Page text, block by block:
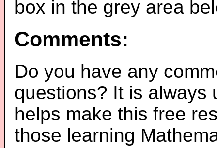
box in the grey area
Comments:
Do you have any
questions? It is always
helps make this free
those learning